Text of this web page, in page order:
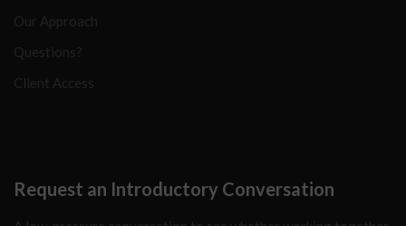
Our Approach
Questions?
Client Access
Request an Introductory Conversation